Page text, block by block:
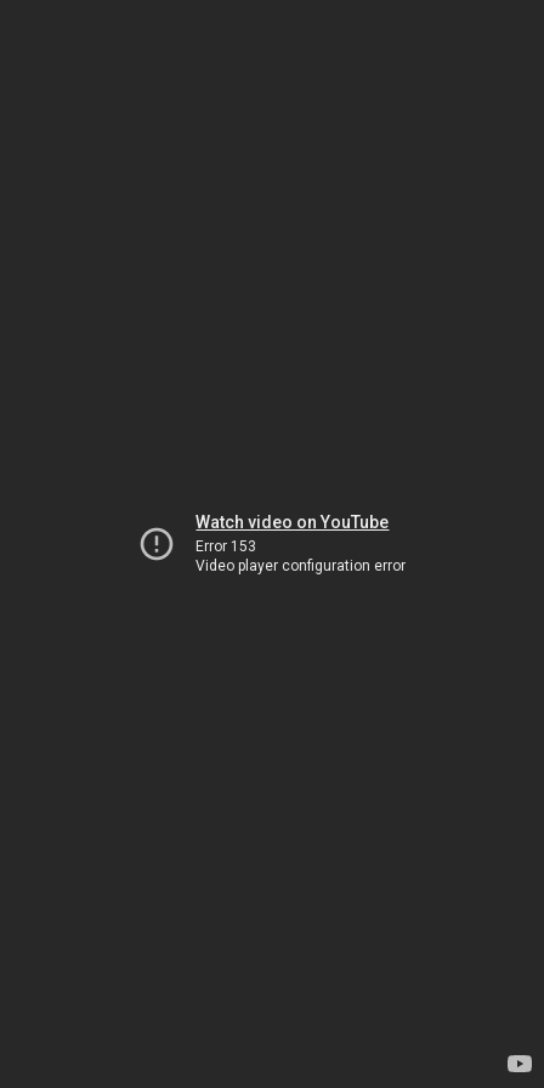
Watch video on YouTube
Error 153
Video player configuration error